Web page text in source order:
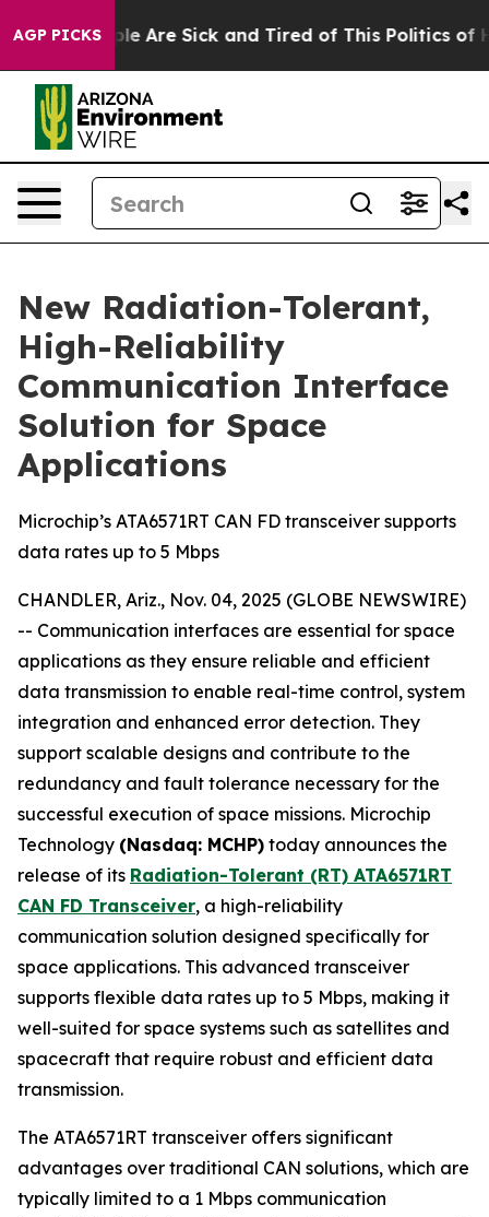
AGP PICKS
“People Are Sick and Tired of This Politics of
New Radiation-Tolerant,
High-Reliability
Communication Interface
Solution for Space
Applications
Microchip’s ATA6571RT CAN FD transceiver supports
data rates up to 5 Mbps
CHANDLER, Ariz., Nov. 04, 2025 (GLOBE NEWSWIRE)
-- Communication interfaces are essential for space
applications as they ensure reliable and efficient
data transmission to enable real-time control, system
integration and enhanced error detection. They
support scalable designs and contribute to the
redundancy and fault tolerance necessary for the
successful execution of space missions. Microchip
Technology (Nasdaq: MCHP) today announces the
release of its Radiation-Tolerant (RT) ATA6571RT
CAN FD Transceiver, a high-reliability
communication solution designed specifically for
space applications. This advanced transceiver
supports flexible data rates up to 5 Mbps, making it
well-suited for space systems such as satellites and
spacecraft that require robust and efficient data
transmission.
The ATA6571RT transceiver offers significant
advantages over traditional CAN solutions, which are
typically limited to a 1 Mbps communication